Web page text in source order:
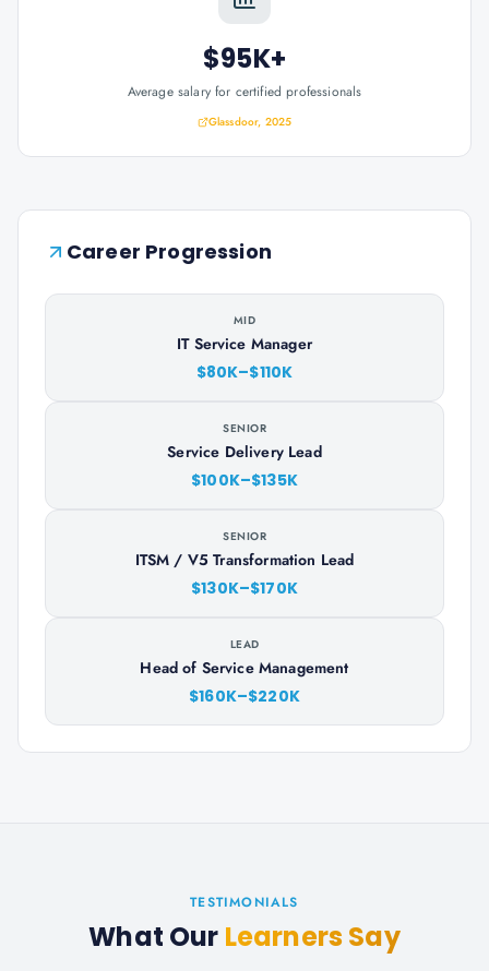
$95K+
Average salary for certified professionals
Glassdoor, 2025
Career Progression
MID
IT Service Manager
$80K–$110K
SENIOR
Service Delivery Lead
$100K–$135K
SENIOR
ITSM / V5 Transformation Lead
$130K–$170K
LEAD
Head of Service Management
$160K–$220K
TESTIMONIALS
What Our Learners Say